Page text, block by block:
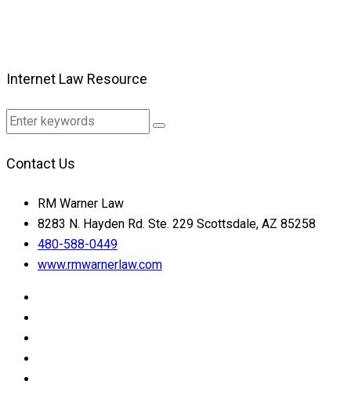
Internet Law Resource
Contact Us
RM Warner Law
8283 N. Hayden Rd. Ste. 229 Scottsdale, AZ 85258
480-588-0449
www.rmwarnerlaw.com